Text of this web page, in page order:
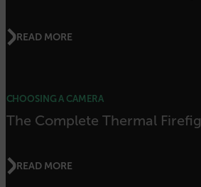
READ MORE
CHOOSING A CAMERA
The Complete Thermal
READ MORE
FPID